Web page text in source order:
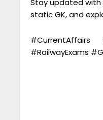
Stay updated with
static GK, and
#CurrentAffairs
#RailwayExams